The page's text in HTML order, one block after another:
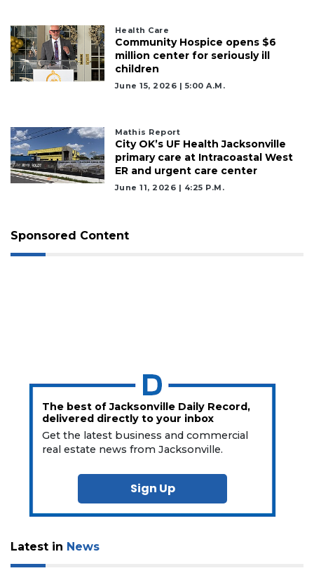
Health Care
Community Hospice opens $6
million center for seriously ill
children
June 15, 2026 | 5:00 A.m.
Mathis Report
City OK’s UF Health Jacksonville
primary care at Intracoastal West
ER and urgent care center
June 11, 2026 | 4:25 P.m.
Sponsored Content
The best of Jacksonville Daily Record,
delivered directly to your inbox
Get the latest business and commercial
real estate news from Jacksonville.
Sign Up
Latest in News